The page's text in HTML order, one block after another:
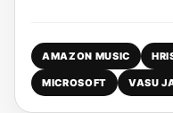
AMAZON MUSIC
MICROSOFT VASU